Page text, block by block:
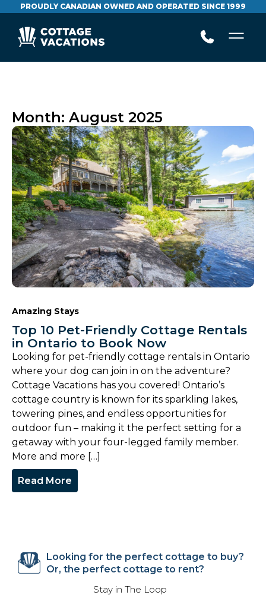
PROUDLY CANADIAN OWNED AND OPERATED SINCE 1999
Month: August 2025
Amazing Stays
Top 10 Pet-Friendly Cottage Rentals
in Ontario to Book Now
Looking for pet-friendly cottage rentals in Ontario
where your dog can join in on the adventure?
Cottage Vacations has you covered! Ontario’s
cottage country is known for its sparkling lakes,
towering pines, and endless opportunities for
outdoor fun – making it the perfect setting for a
getaway with your four-legged family member.
More and more […]
Read More
Looking for the perfect cottage to buy?
Or, the perfect cottage to rent?
Stay in The Loop